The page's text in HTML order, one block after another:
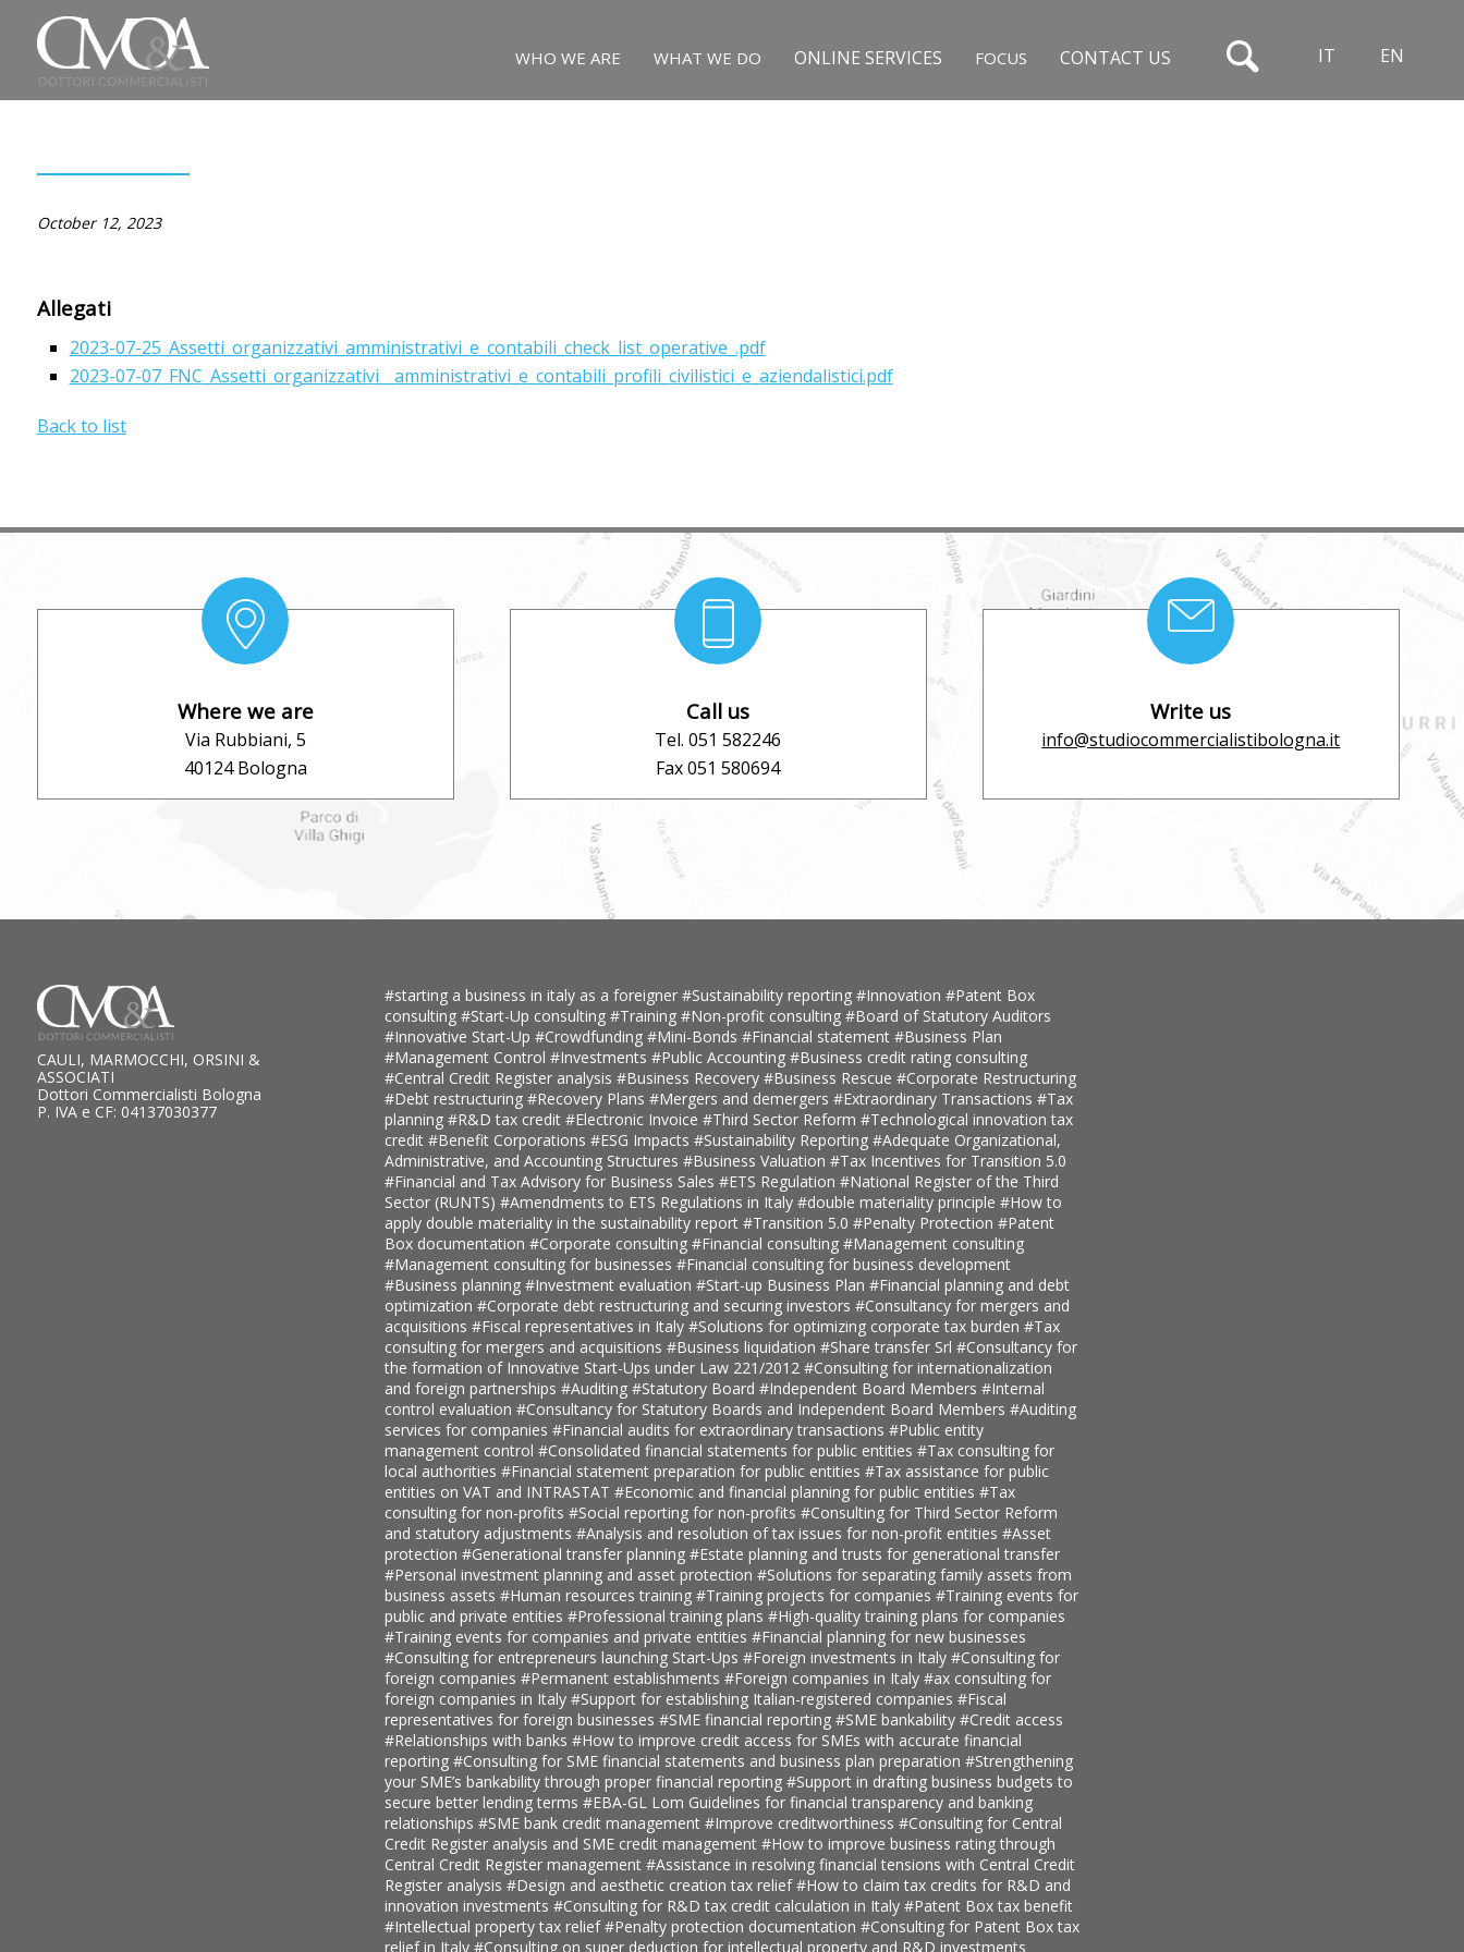
WHO WE ARE WHAT WE DO ONLINE SERVICES FOCUS CONTACT US IT EN
October 12, 2023
Allegati
2023-07-25_Assetti_organizzativi_amministrativi_e_contabili_check_list_operative_.pdf
2023-07-07_FNC_Assetti_organizzativi__amministrativi_e_contabili_profili_civilistici_e_aziendalistici.pdf
Back to list
Where we are
Via Rubbiani, 5
40124 Bologna
Call us
Tel. 051 582246
Fax 051 580694
Write us
info@studiocommercialistibologna.it
CAULI, MARMOCCHI, ORSINI &
ASSOCIATI
Dottori Commercialisti Bologna
P. IVA e CF: 04137030377
#starting a business in italy as a foreigner #Sustainability reporting #Innovation #Patent Box
consulting #Start-Up consulting #Training #Non-profit consulting #Board of Statutory Auditors
#Innovative Start-Up #Crowdfunding #Mini-Bonds #Financial statement #Business Plan
#Management Control #Investments #Public Accounting #Business credit rating consulting
#Central Credit Register analysis #Business Recovery #Business Rescue #Corporate Restructuring
#Debt restructuring #Recovery Plans #Mergers and demergers #Extraordinary Transactions #Tax
planning #R&D tax credit #Electronic Invoice #Third Sector Reform #Technological innovation tax
credit #Benefit Corporations #ESG Impacts #Sustainability Reporting #Adequate Organizational,
Administrative, and Accounting Structures #Business Valuation #Tax Incentives for Transition 5.0
#Financial and Tax Advisory for Business Sales #ETS Regulation #National Register of the Third
Sector (RUNTS) #Amendments to ETS Regulations in Italy #double materiality principle #How to
apply double materiality in the sustainability report #Transition 5.0 #Penalty Protection #Patent
Box documentation #Corporate consulting #Financial consulting #Management consulting
#Management consulting for businesses #Financial consulting for business development
#Business planning #Investment evaluation #Start-up Business Plan #Financial planning and debt
optimization #Corporate debt restructuring and securing investors #Consultancy for mergers and
acquisitions #Fiscal representatives in Italy #Solutions for optimizing corporate tax burden #Tax
consulting for mergers and acquisitions #Business liquidation #Share transfer Srl #Consultancy for
the formation of Innovative Start-Ups under Law 221/2012 #Consulting for internationalization
and foreign partnerships #Auditing #Statutory Board #Independent Board Members #Internal
control evaluation #Consultancy for Statutory Boards and Independent Board Members #Auditing
services for companies #Financial audits for extraordinary transactions #Public entity
management control #Consolidated financial statements for public entities #Tax consulting for
local authorities #Financial statement preparation for public entities #Tax assistance for public
entities on VAT and INTRASTAT #Economic and financial planning for public entities #Tax
consulting for non-profits #Social reporting for non-profits #Consulting for Third Sector Reform
and statutory adjustments #Analysis and resolution of tax issues for non-profit entities #Asset
protection #Generational transfer planning #Estate planning and trusts for generational transfer
#Personal investment planning and asset protection #Solutions for separating family assets from
business assets #Human resources training #Training projects for companies #Training events for
public and private entities #Professional training plans #High-quality training plans for companies
#Training events for companies and private entities #Financial planning for new businesses
#Consulting for entrepreneurs launching Start-Ups #Foreign investments in Italy #Consulting for
foreign companies #Permanent establishments #Foreign companies in Italy #ax consulting for
foreign companies in Italy #Support for establishing Italian-registered companies #Fiscal
representatives for foreign businesses #SME financial reporting #SME bankability #Credit access
#Relationships with banks #How to improve credit access for SMEs with accurate financial
reporting #Consulting for SME financial statements and business plan preparation #Strengthening
your SME’s bankability through proper financial reporting #Support in drafting business budgets to
secure better lending terms #EBA-GL Lom Guidelines for financial transparency and banking
relationships #SME bank credit management #Improve creditworthiness #Consulting for Central
Credit Register analysis and SME credit management #How to improve business rating through
Central Credit Register management #Assistance in resolving financial tensions with Central Credit
Register analysis #Design and aesthetic creation tax relief#How to claim tax credits for R&D and
innovation investments #Consulting for R&D tax credit calculation in Italy #Patent Box tax benefit
#Intellectual property tax relief#Penalty protection documentation #Consulting for Patent Box tax
relief in Italy #Consulting on super deduction for intellectual property and R&D investments